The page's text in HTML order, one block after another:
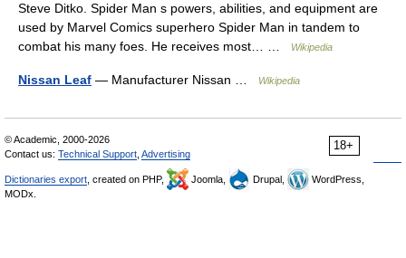
Steve Ditko. Spider Man s powers, abilities, and equipment are
used by Marvel Comics superhero Spider Man in tandem to
combat his many foes. He receives most… …
Wikipedia
Nissan Leaf — Manufacturer Nissan … Wikipedia
18+
© Academic, 2000-2026
Contact us: Technical Support Advertising
Dictionaries export , created on PHP, Joomla, Drupal,
WordPress,
MODx.